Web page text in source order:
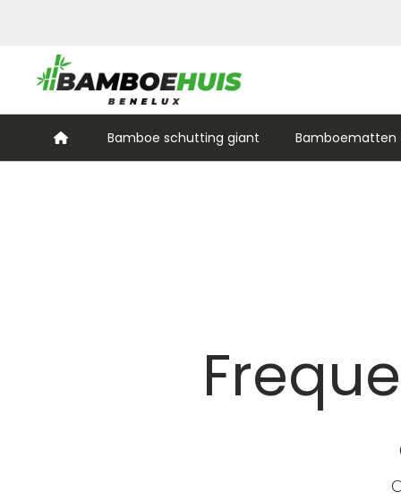
Bamboe schutting giant Bamboematten